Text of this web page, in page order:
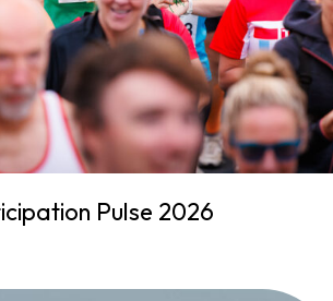
Pulse 2026